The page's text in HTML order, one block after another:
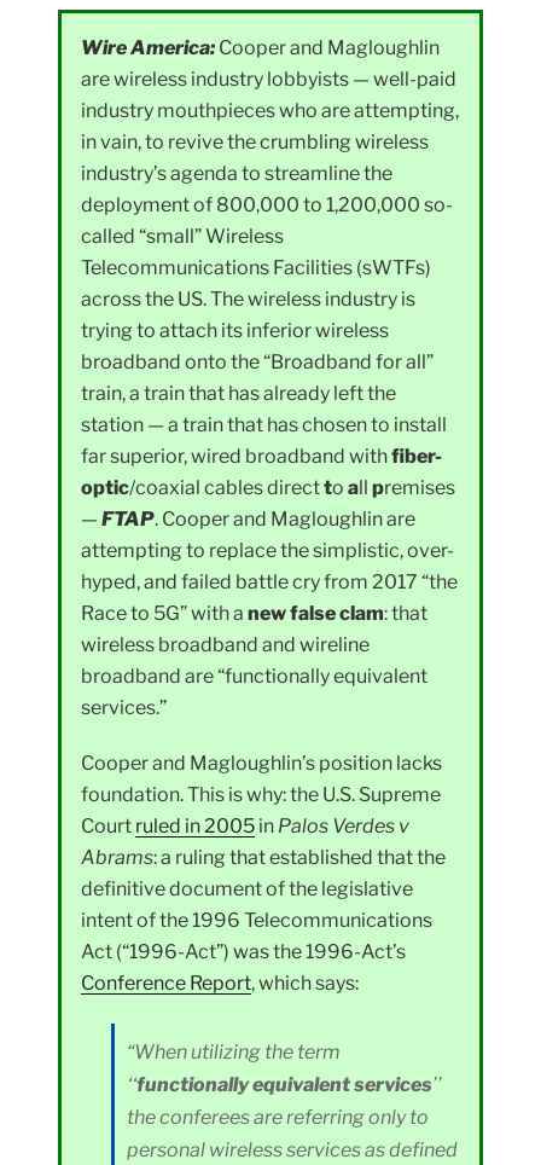
Wire America: Cooper and Magloughlin
are wireless industry lobbyists — well-paid
industry mouthpieces who are attempting,
in vain, to revive the crumbling wireless
industry’s agenda to streamline the
deployment of 800,000 to 1,200,000 so-
called “small” Wireless
Telecommunications Facilities (sWTFs)
across the US. The wireless industry is
trying to attach its inferior wireless
broadband onto the “Broadband for all”
train, a train that has already left the
station — a train that has chosen to install
far superior, wired broadband withfiber-
optic/coaxial cables directto all premises
— FTAP. Cooper and Magloughlin are
attempting to replace the simplistic, over-
hyped, and failed battle cry from 2017 “the
Race to 5G” with a new false clam: that
wireless broadband and wireline
broadband are “functionally equivalent
services.”
Cooper and Magloughlin’s position lacks
foundation. This is why: the U.S. Supreme
Court ruled in 2005 in Palos Verdes v
Abrams: a ruling that established that the
definitive document of the legislative
intent of the 1996 Telecommunications
Act (“1996-Act”) was the 1996-Act’s
Conference Report, which says:
“When utilizing the term
‘‘functionally equivalent services’’
the conferees are referring only to
personal wireless services as defined